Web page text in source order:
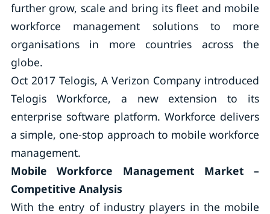
further grow, scale and bring its fleet and mobile
workforce management solutions to more
organisations in more countries across the
globe.
Oct 2017 Telogis, A Verizon Company introduced
Telogis Workforce, a new extension to its
enterprise software platform. Workforce delivers
a simple, one-stop approach to mobile workforce
management.
Mobile Workforce Management Market –
Competitive Analysis
With the entry of industry players in the mobile